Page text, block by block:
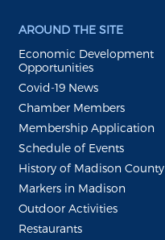
AROUND THE SITE
Economic Development
Opportunities
Covid-19 News
Chamber Members
Membership Application
Schedule of Events
History of Madison County
Markers in Madison
Outdoor Activities
Restaurants